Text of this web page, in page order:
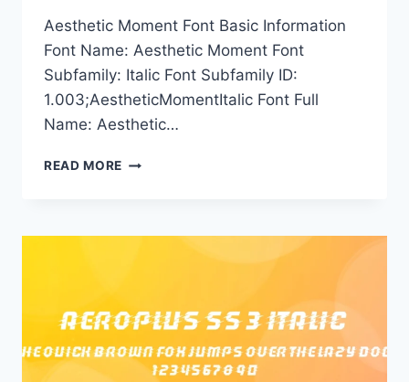
Aesthetic Moment Font Basic Information
Font Name: Aesthetic Moment Font
Subfamily: Italic Font Subfamily ID:
1.003;AestheticMomentItalic Font Full
Name: Aesthetic…
READ MORE AESTHETIC